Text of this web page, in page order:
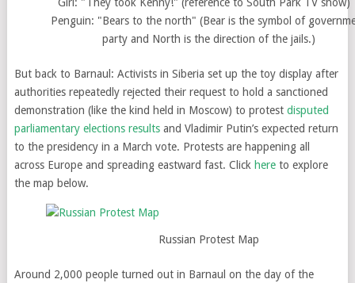
Penguin: "Bears to the north" (Bear is the symbol of
party and North is the direction of the jails.)
But back to Barnaul: Activists in Siberia set up the toy display after
authorities repeatedly rejected their request to hold a sanctioned
demonstration (like the kind held in Moscow) to protest disputed
parliamentary elections resultsand Vladimir Putin’s expected return
to the presidency in a March vote. Protests are happening all
across Europe and spreading eastward fast. Click hereto explore
the map below.
Russian Protest Map
Around 2,000 people turned out in Barnaul on the day of the